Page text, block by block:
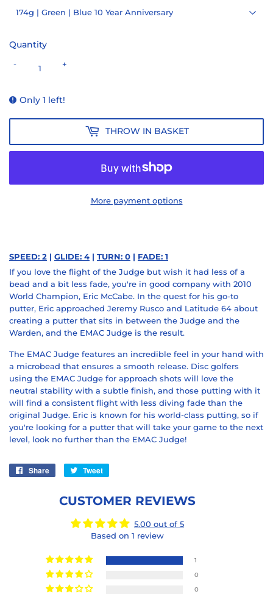
Quantity
+
-
Only 1 left!
THROW IN BASKET
More payment options
SPEED: 2 | GLIDE: 4 | TURN: 0 | FADE: 1
If you love the flight of the Judge but wish it had less of a
bead and a bit less fade, you're in good company with 2010
World Champion, Eric McCabe. In the quest for his go-to
putter, Eric approached Jeremy Rusco and Latitude 64 about
creating a putter that sits in between the Judge and the
Warden, and the EMAC Judge is the result.
The EMAC Judge features an incredible feel in your hand with
a microbead that ensures a smooth release. Disc golfers
using the EMAC Judge for approach shots will love the
neutral stability with a subtle finish, and those putting with it
will find a consistent flight with less diving fade than the
original Judge. Eric is known for his world-class putting, so if
you're looking for a putter that will take your game to the next
level, look no further than the EMAC Judge!
Share
Share
Facebook
Tweet
Twitter
CUSTOMER REVIEWS
5.00 out of 5
Based on 1 review
1
0
0